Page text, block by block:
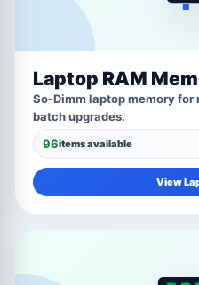
Laptop RAM
So-Dimm laptop memory
batch upgrades.
96items available
View